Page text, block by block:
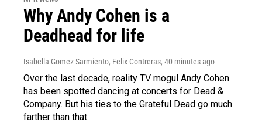
Why Andy Cohen is a
Deadhead for life
Isabella Gomez Sarmiento, Felix Contreras, 40 minutes ago
Over the last decade, reality TV mogul Andy Cohen
has been spotted dancing at concerts for Dead &
Company. But his ties to the Grateful Dead go much
farther than that.